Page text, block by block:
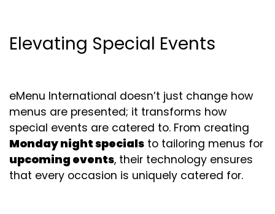
Elevating Special Events
eMenu International doesn’t just change how
menus are presented; it transforms how
special events are catered to. From creating
Monday night specials to tailoring menus for
upcoming events, their technology ensures
that every occasion is uniquely catered for.